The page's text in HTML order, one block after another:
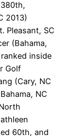
2013)
Pleasant, SC
(Bahama,
inside
Golf
(Cary, NC
NC
60th, and